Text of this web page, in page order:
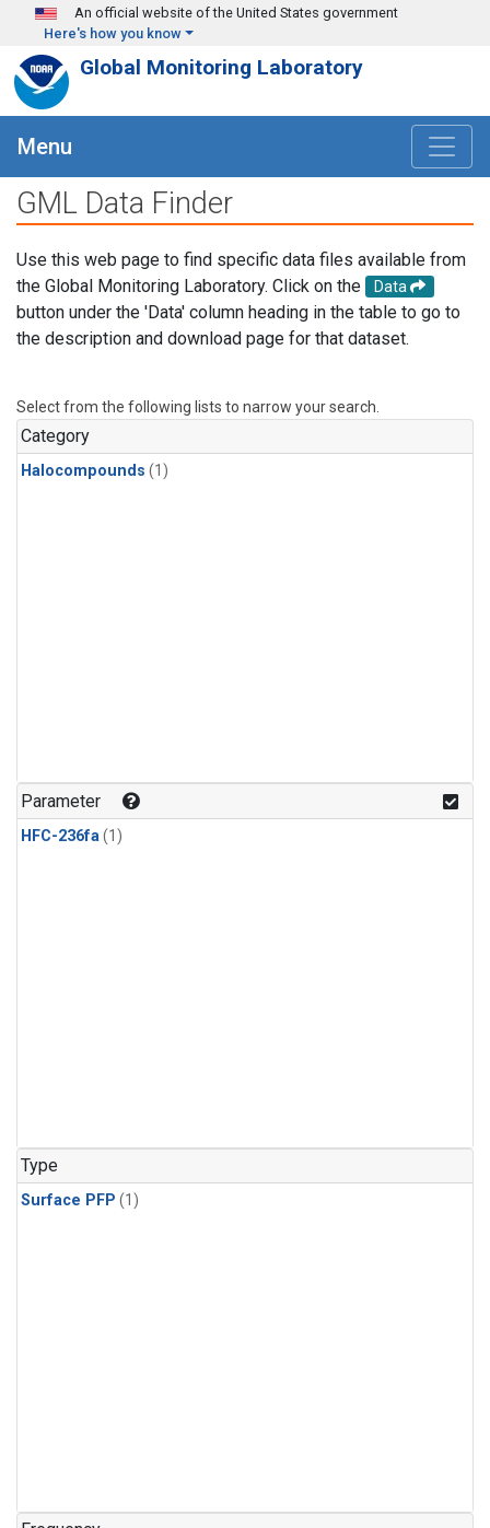
Skip to main content
An official website of the United States government
Here's how you know
Global Monitoring Laboratory
Menu
GML Data Finder
Use this web page to find specific data files available from
the Global Monitoring Laboratory. Click on the
Data
button under the 'Data' column heading in the table to go to
the description and download page for that dataset.
Select from the following lists to narrow your search.
Category
Halocompounds (1)
Parameter
HFC-236fa(1)
Type
Surface PFP (1)